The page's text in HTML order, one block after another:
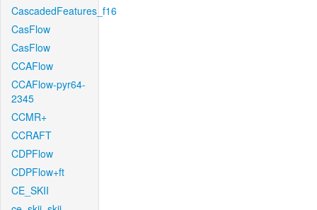
CascadedFeatures_f16
CasFlow
CasFlow
CCAFlow
CCAFlow-pyr64-
2345
CCMR+
CCRAFT
CDPFlow
CDPFlow+ft
CE_SKII